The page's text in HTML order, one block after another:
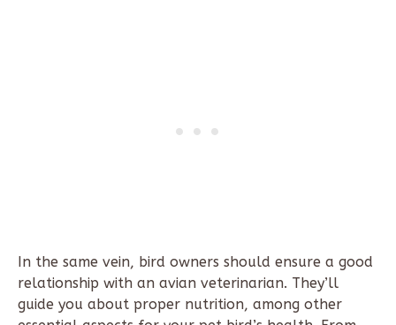
In the same vein, bird owners should ensure a good
relationship with an avian veterinarian. They’ll
guide you about proper nutrition, among other